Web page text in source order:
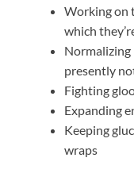
Working on
which
Normalizing
presently
Fighting
Expanding
Keeping
wraps